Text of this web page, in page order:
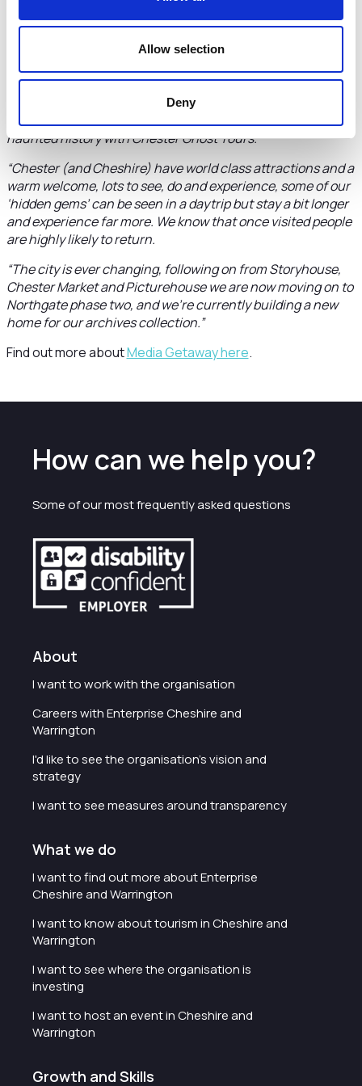
Allow selection
Deny
and Chester Council, and Leader’s Champion for
Chester’s One City Plan, said:
“I’m sure the writers and broadcasters will be captivated by
the tours on offer from Romans and Vikings to a look at the
haunted history with Chester Ghost Tours.
“Chester (and Cheshire) have world class attractions and a
warm welcome, lots to see, do and experience, some of our
‘hidden gems’ can be seen in a daytrip but stay a bit longer
and experience far more. We know that once visited people
are highly likely to return.
“The city is ever changing, following on from Storyhouse,
Chester Market and Picturehouse we are now moving on to
Northgate phase two, and we’re currently building a new
home for our archives collection.”
Find out more aboutMedia Getaway here.
How can we help you?
Some of our most frequently asked questions
About
I want to work with the organisation
Careers with Enterprise Cheshire and
Warrington
I'd like to see the organisation's vision and
strategy
I want to see measures around transparency
What we do
I want to find out more about Enterprise
Cheshire and Warrington
I want to know about tourism in Cheshire and
Warrington
I want to see where the organisation is
investing
I want to host an event in Cheshire and
Warrington
Growth and Skills